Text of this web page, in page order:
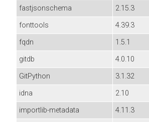
fastjsonschema
2.15.3
fonttools
4.39.3
fqdn
1.5.1
gitdb
4.0.10
GitPython
3.1.32
idna
2.10
importlib-metadata
4.11.3